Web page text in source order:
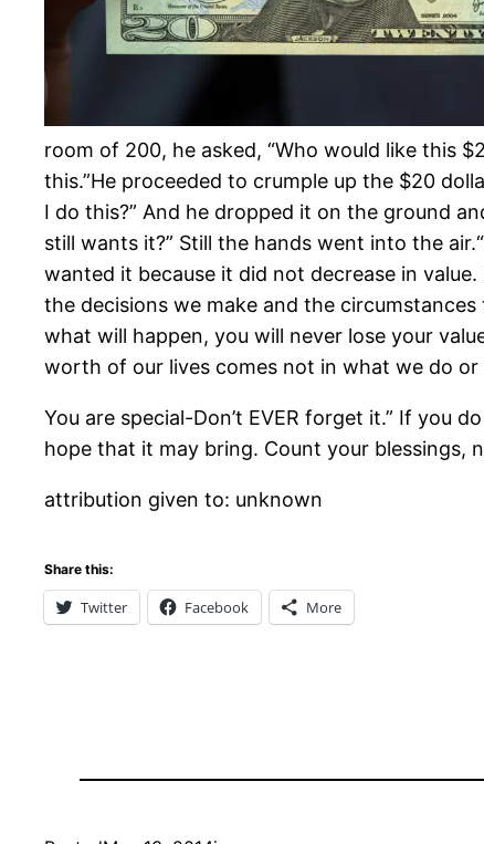
room of 200, he asked, “Who would like this
this.”He proceeded to crumple up the $20
I do this?” And he dropped it on the ground
still wants it?” Still the hands went into the air.
wanted it because it did not decrease in
the decisions we make and the
what will happen, you will never lose your
worth of our lives comes not in what we do or
You are special-Don’t EVER forget it.” If you
hope that it may bring. Count your blessings,
attribution given to: unknown
Share this:
Twitter Facebook More